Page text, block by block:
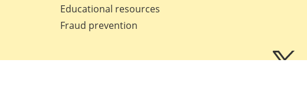
Educational resources
Fraud prevention